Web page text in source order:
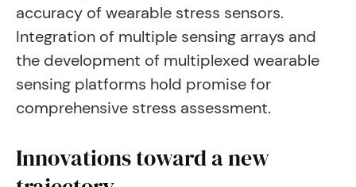
accuracy of wearable stress sensors.
Integration of multiple sensing arrays and
the development of multiplexed wearable
sensing platforms hold promise for
comprehensive stress assessment.
Innovations toward a new